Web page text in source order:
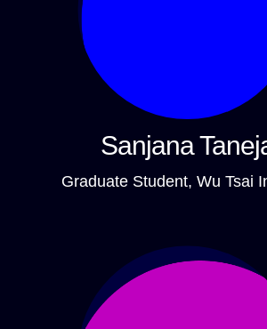
Sanjana
Graduate Student, Wu Tsai